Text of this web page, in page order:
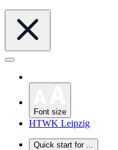
Font size
HTWK Leipzig
Quick start for ...